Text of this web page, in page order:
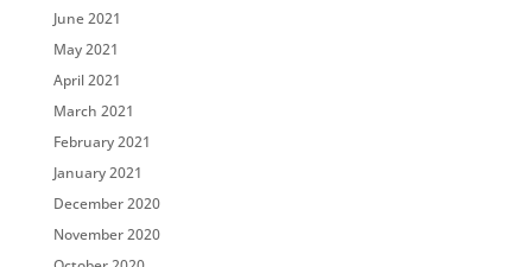
June 2021
May 2021
April 2021
March 2021
February 2021
January 2021
December 2020
November 2020